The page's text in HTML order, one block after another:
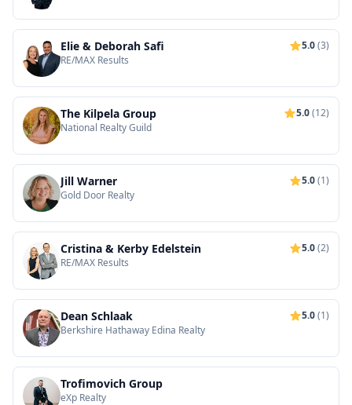
Elie & Deborah Safi 5.0(3)
RE/MAX Results
The Kilpela Group 5.0(12)
National Realty Guild
Jill Warner 5.0(1)
Gold Door Realty
Cristina & Kerby Edelstein 5.0(2)
RE/MAX Results
Dean Schlaak 5.0(1)
Berkshire Hathaway Edina Realty
Trofimovich Group
eXp Realty